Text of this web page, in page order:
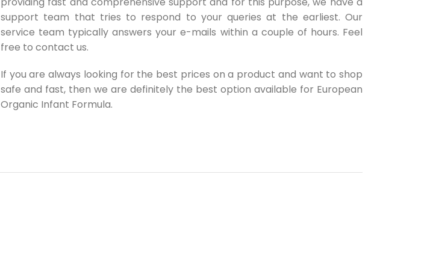
support team that tries to respond to your queries at the earliest. Our
service team typically answers your e-mails within a couple of hours. Feel
free to contact us.
If you are always looking for the best prices on a product and want to shop
safe and fast, then we are definitely the best option available for European
Organic Infant Formula.